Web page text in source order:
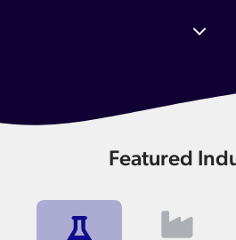
Featured